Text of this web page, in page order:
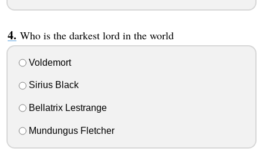
Who is the darkest lord in the world
Voldemort
Sirius Black
Bellatrix Lestrange
Mundungus Fletcher